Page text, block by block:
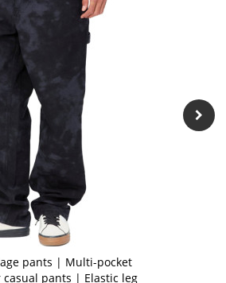
pants | Multi-pocket
pants | Elastic leg